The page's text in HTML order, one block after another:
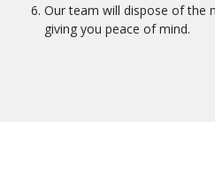
Our team will dispose of the
giving you peace of mind.